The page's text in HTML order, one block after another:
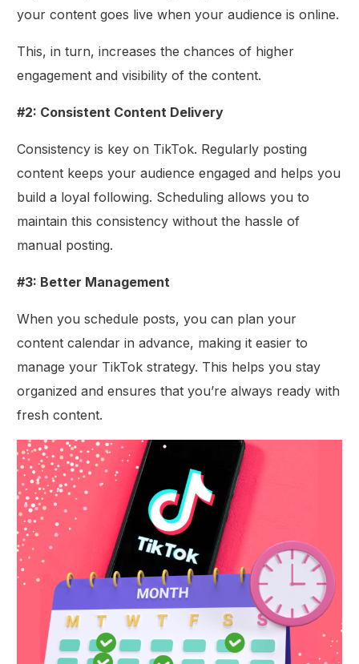
your content goes live when your audience is online.
This, in turn, increases the chances of higher
engagement and visibility of the content.
#2: Consistent Content Delivery
Consistency is key on TikTok. Regularly posting
content keeps your audience engaged and helps you
build a loyal following. Scheduling allows you to
maintain this consistency without the hassle of
manual posting.
#3: Better Management
When you schedule posts, you can plan your
content calendar in advance, making it easier to
manage your TikTok strategy. This helps you stay
organized and ensures that you’re always ready with
fresh content.